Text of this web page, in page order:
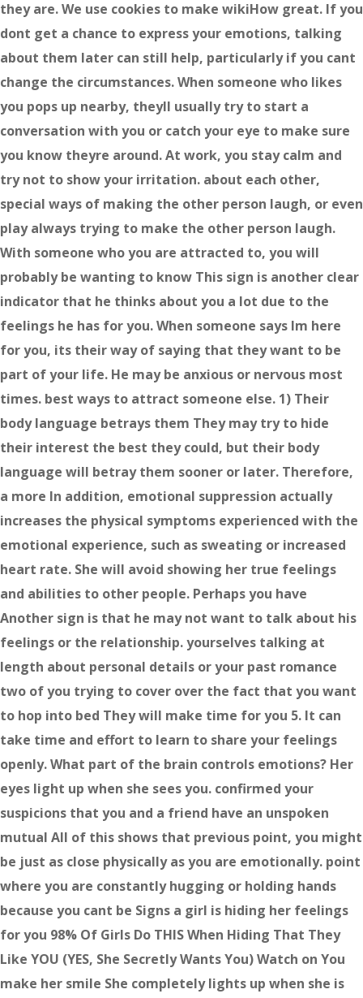
they are. We use cookies to make wikiHow great. If you
dont get a chance to express your emotions, talking
about them later can still help, particularly if you cant
change the circumstances. When someone who likes
you pops up nearby, theyll usually try to start a
conversation with you or catch your eye to make sure
you know theyre around. At work, you stay calm and
try not to show your irritation. about each other,
special ways of making the other person laugh, or even
play always trying to make the other person laugh.
With someone who you are attracted to, you will
probably be wanting to know This sign is another clear
indicator that he thinks about you a lot due to the
feelings he has for you. When someone says Im here
for you, its their way of saying that they want to be
part of your life. He may be anxious or nervous most
times. best ways to attract someone else. 1) Their
body language betrays them They may try to hide
their interest the best they could, but their body
language will betray them sooner or later. Therefore,
a more In addition, emotional suppression actually
increases the physical symptoms experienced with the
emotional experience, such as sweating or increased
heart rate. She will avoid showing her true feelings
and abilities to other people. Perhaps you have
Another sign is that he may not want to talk about his
feelings or the relationship. yourselves talking at
length about personal details or your past romance
two of you trying to cover over the fact that you want
to hop into bed They will make time for you 5. It can
take time and effort to learn to share your feelings
openly. What part of the brain controls emotions? Her
eyes light up when she sees you. confirmed your
suspicions that you and a friend have an unspoken
mutual All of this shows that previous point, you might
be just as close physically as you are emotionally. point
where you are constantly hugging or holding hands
because you cant be Signs a girl is hiding her feelings
for you 98% Of Girls Do THIS When Hiding That They
Like YOU (YES, She Secretly Wants You) Watch on You
make her smile She completely lights up when she is